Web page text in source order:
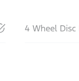
4 Wheel Disc